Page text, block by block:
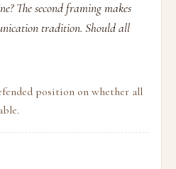
The second framing makes
tradition. Should all
position on whether all